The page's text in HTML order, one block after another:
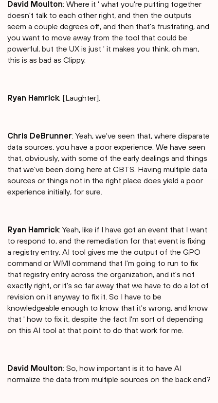
David Moulton: Where it ' what you're putting together
doesn't talk to each other right, and then the outputs
seem a couple degrees off, and then that's frustrating, and
you want to move away from the tool that could be
powerful, but the UX is just ' it makes you think, oh man,
this is as bad as Clippy.
Ryan Hamrick: [Laughter].
Chris DeBrunner: Yeah, we've seen that, where disparate
data sources, you have a poor experience. We have seen
that, obviously, with some of the early dealings and things
that we've been doing here at CBTS. Having multiple data
sources or things not in the right place does yield a poor
experience initially, for sure.
Ryan Hamrick: Yeah, like if I have got an event that I want
to respond to, and the remediation for that event is fixing
a registry entry, AI tool gives me the output of the GPO
command or WMI command that I'm going to run to fix
that registry entry across the organization, and it's not
exactly right, or it's so far away that we have to do a lot of
revision on it anyway to fix it. So I have to be
knowledgeable enough to know that it's wrong, and know
that ' how to fix it, despite the fact I'm sort of depending
on this AI tool at that point to do that work for me.
David Moulton: So, how important is it to have AI
normalize the data from multiple sources on the back end?